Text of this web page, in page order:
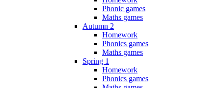
Phonic games
Maths games
Autumn 2
Homework
Phonics games
Maths games
Spring 1
Homework
Phonics games